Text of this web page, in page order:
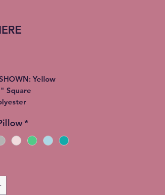
Yellow
Square
closure
*